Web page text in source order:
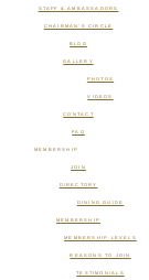
STAFF & AMBASSADORS
CHAIRMAN’S CIRCLE
BLOG
GALLERY
PHOTOS
VIDEOS
CONTACT
FAQ
MEMBERSHIP
JOIN
DIRECTORY
DINING GUIDE
MEMBERSHIP
MEMBERSHIP LEVELS
REASONS TO JOIN
TESTIMONIALS